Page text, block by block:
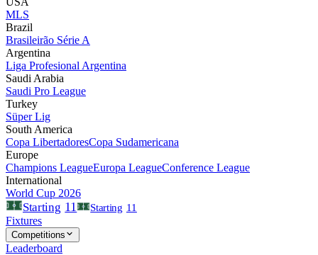
MLS
Brazil
Brasileirão Série A
Argentina
Liga Profesional Argentina
Saudi Arabia
Saudi Pro League
Turkey
Süper Lig
South America
Copa LibertadoresCopa Sudamericana
Europe
Champions LeagueEuropa LeagueConference League
International
World Cup 2026
Starting 11 Starting 11
Fixtures
Competitions
Leaderboard